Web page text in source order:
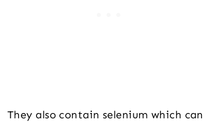
They also contain selenium which can